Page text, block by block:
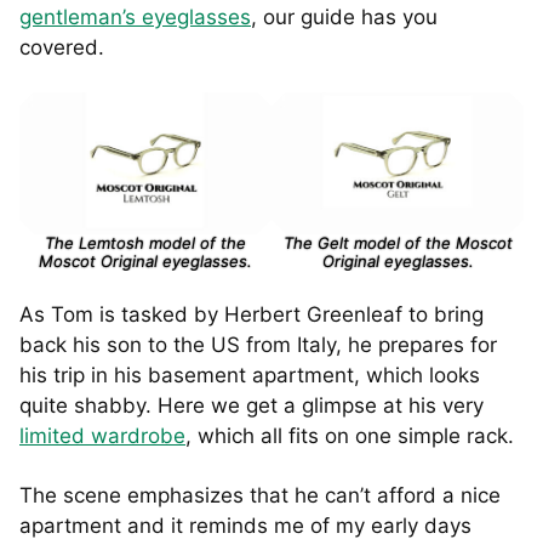
gentleman’s eyeglasses, our guide has you
covered.
The Lemtosh model of the
Moscot Original eyeglasses.
The Gelt model of the Moscot
Original eyeglasses.
As Tom is tasked by Herbert Greenleaf to bring
back his son to the US from Italy, he prepares for
his trip in his basement apartment, which looks
quite shabby. Here we get a glimpse at his very
limited wardrobe, which all fits on one simple rack.
The scene emphasizes that he can’t afford a nice
apartment and it reminds me of my early days